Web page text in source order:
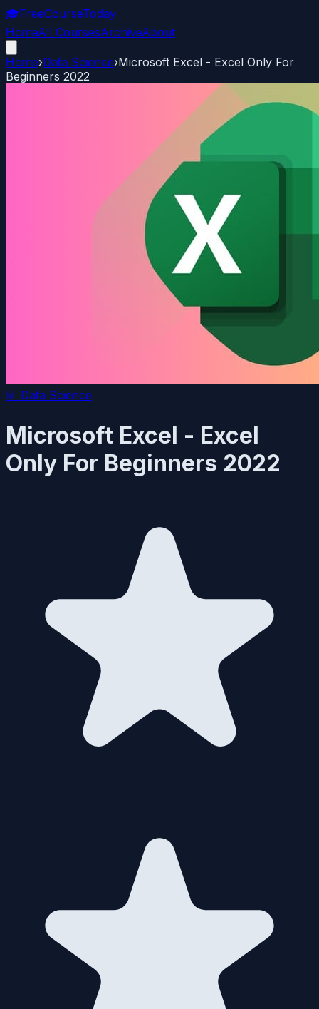
🎓FreeCourseToday
HomeAll CoursesArchiveAbout
Home›Data Science›Microsoft Excel - Excel Only For
Beginners 2022
📊 Data Science
Microsoft Excel - Excel
Only For Beginners 2022